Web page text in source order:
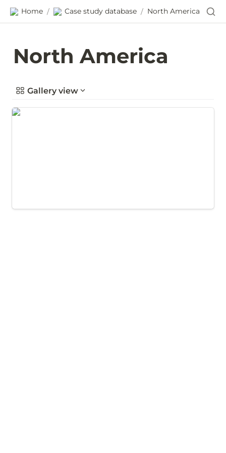
Home / Case study database / North America
North America
Gallery view
Gathering supplier performance data in Wichita